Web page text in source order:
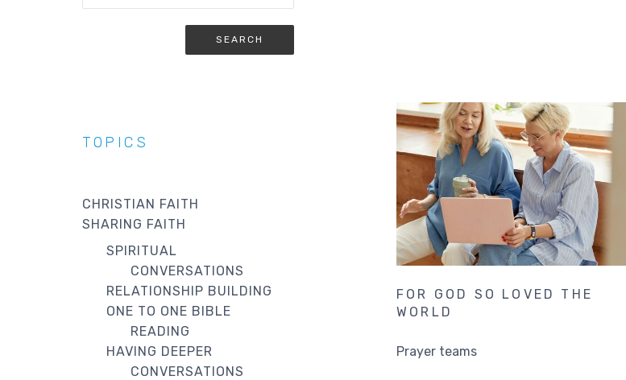
FOR GOD SO LOVED THE
WORLD
Prayer teams
TOPICS
CHRISTIAN FAITH
SHARING FAITH
SPIRITUAL
CONVERSATIONS
RELATIONSHIP BUILDING
ONE TO ONE BIBLE
READING
HAVING DEEPER
CONVERSATIONS